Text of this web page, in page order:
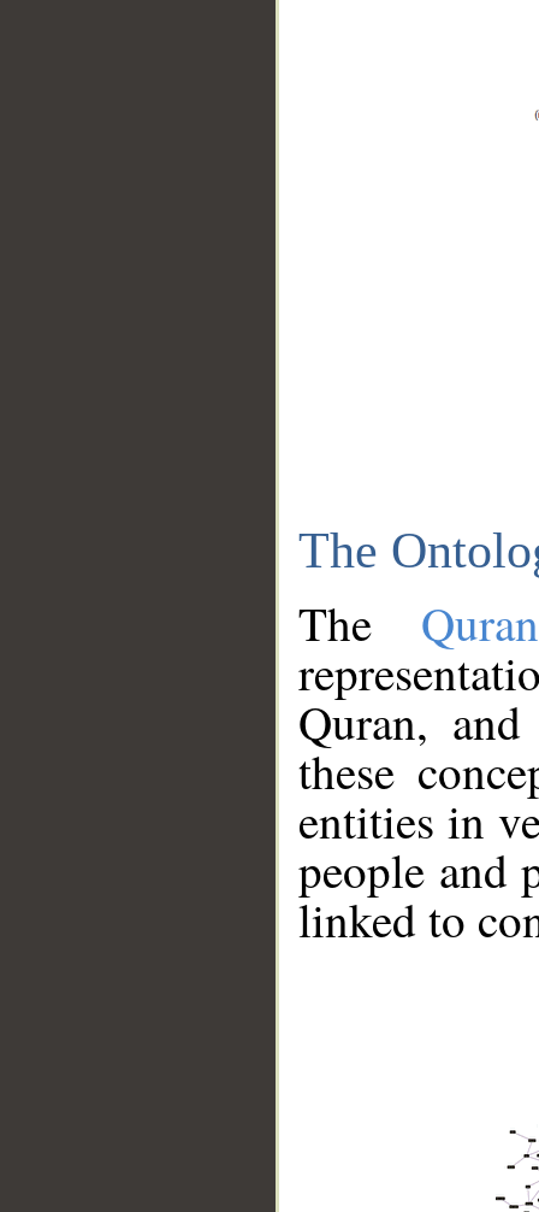
The
The
Quran,
these
entities in
people and
linked to